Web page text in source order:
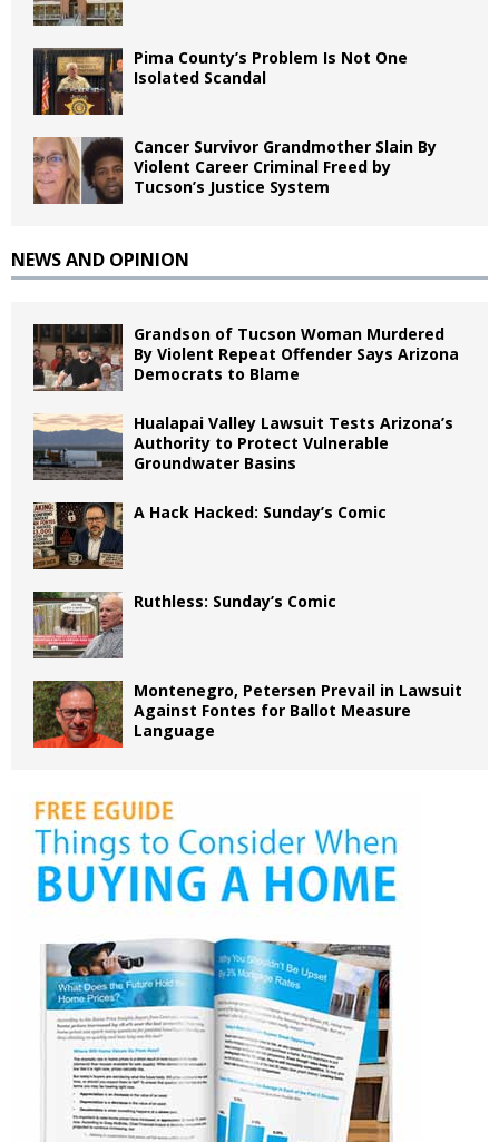
Pima County’s Problem Is Not One
Isolated Scandal
Cancer Survivor Grandmother Slain By
Violent Career Criminal Freed by
Tucson’s Justice System
NEWS AND OPINION
Grandson of Tucson Woman Murdered
By Violent Repeat Offender Says Arizona
Democrats to Blame
Hualapai Valley Lawsuit Tests Arizona’s
Authority to Protect Vulnerable
Groundwater Basins
A Hack Hacked: Sunday’s Comic
Ruthless: Sunday’s Comic
Montenegro, Petersen Prevail in Lawsuit
Against Fontes for Ballot Measure
Language